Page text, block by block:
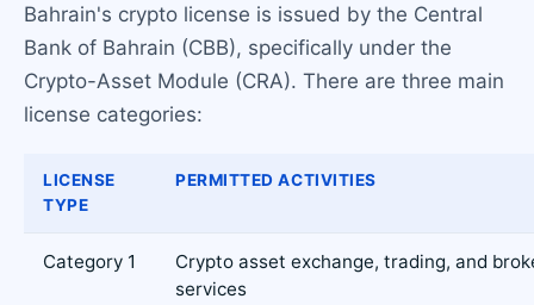
Bahrain's crypto license is issued by the Central
Bank of Bahrain (CBB), specifically under the
Crypto-Asset Module (CRA). There are three main
license categories:
LICENSE
TYPE
PERMITTED ACTIVITIES
Category 1
Crypto asset exchange, trading, and
services